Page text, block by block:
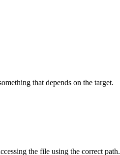
that depends on the target.
the file using the correct path.